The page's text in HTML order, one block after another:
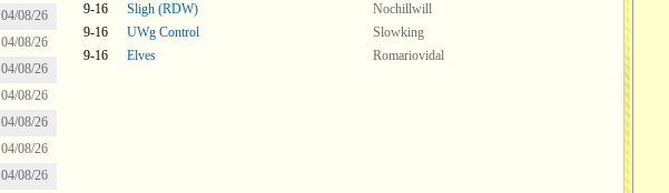
04/08/26
04/08/26
04/08/26
04/08/26
04/08/26
04/08/26
04/08/26
9-16
Sligh (RDW)
Nochillwill
9-16
UWg Control
Slowking
9-16
Elves Romariovidal